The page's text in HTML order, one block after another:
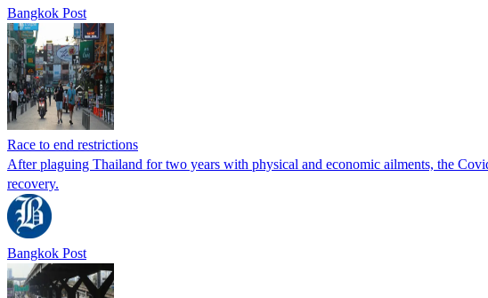
Bangkok Post
Race to end restrictions
After plaguing Thailand for two years with physical and economic ailments, the
recovery.
Bangkok Post